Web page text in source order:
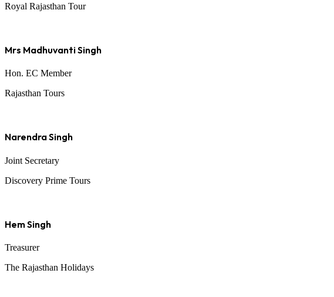
Royal Rajasthan Tour
Mrs Madhuvanti Singh
Hon. EC Member
Rajasthan Tours
Narendra Singh
Joint Secretary
Discovery Prime Tours
Hem Singh
Treasurer
The Rajasthan Holidays